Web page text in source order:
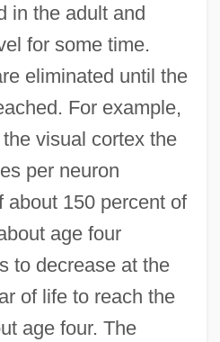
in the adult and
for some time.
eliminated until the
For example,
visual cortex the
per neuron
about 150 percent of
age four
to decrease at the
of life to reach the
age four. The